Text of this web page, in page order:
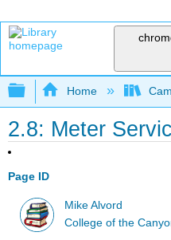
Expand/collapse
Home
2.8: Meter
Page ID
Mike Alvord
College of the